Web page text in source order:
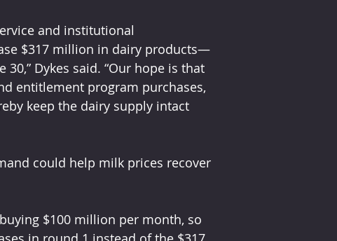
and institutional
$317 million in dairy products—
Dykes said. “Our hope is that
entitlement program purchases,
keep the dairy supply intact
could help milk prices recover
$100 million per month, so